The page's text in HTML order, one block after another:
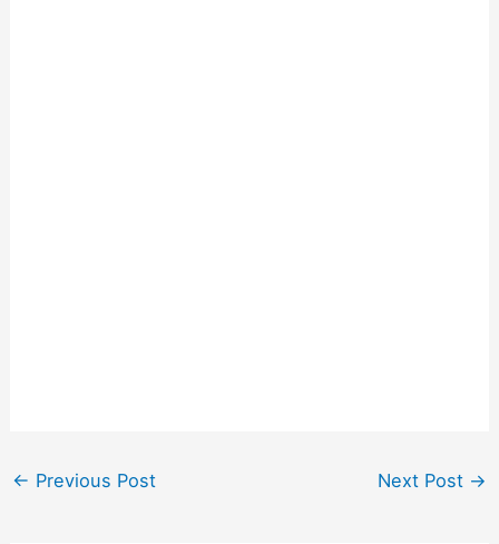
← Previous Post Next Post →